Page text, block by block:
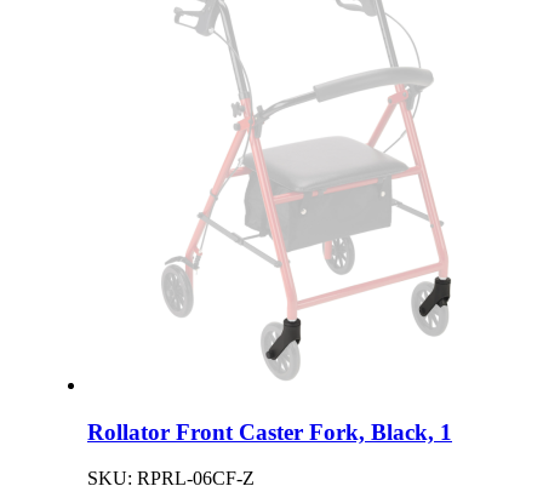
Rollator Front Caster Fork, Black, 1
SKU: RPRL-06CF-Z